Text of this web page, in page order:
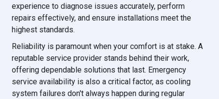
experience to diagnose issues accurately, perform
repairs effectively, and ensure installations meet the
highest standards.
Reliability is paramount when your comfort is at stake. A
reputable service provider stands behind their work,
offering dependable solutions that last. Emergency
service availability is also a critical factor, as cooling
system failures don't always happen during regular